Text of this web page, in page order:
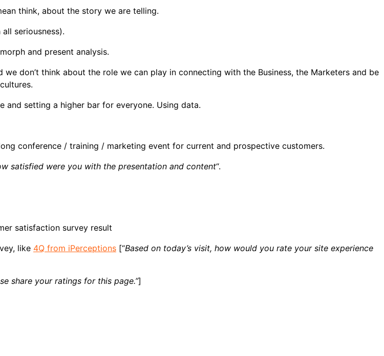
think, about the story we are telling.
seriousness).
and present analysis.
don’t think about the role we can play in connecting with the Business, the Marketers and be
setting a higher bar for everyone. Using data.
conference / training / marketing event for current and prospective customers.
satisfied were you with the presentation and content“.
like 4Q from iPerceptions [“Based on today’s visit, how would you rate your site experience
share your ratings for this page.”]